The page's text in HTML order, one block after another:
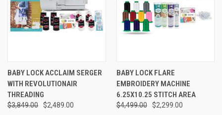
BABY LOCK ACCLAIM SERGER
WITH REVOLUTIONAIR
THREADING
$3,849.00 $2,489.00
BABY LOCK FLARE
EMBROIDERY MACHINE
6.25X10.25 STITCH AREA
$4,499.00 $2,299.00